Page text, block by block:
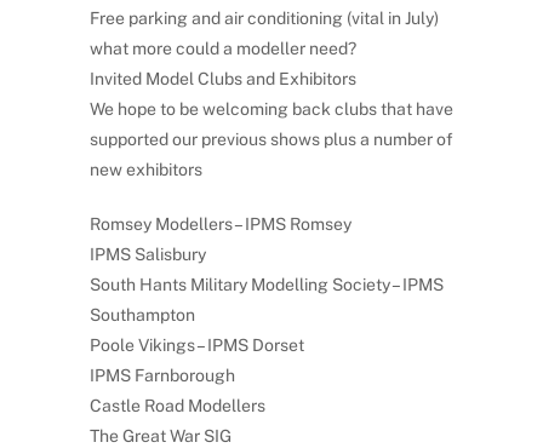
Free parking and air conditioning (vital in July)
what more could a modeller need?
Invited Model Clubs and Exhibitors
We hope to be welcoming back clubs that have
supported our previous shows plus a number of
new exhibitors
Romsey Modellers – IPMS Romsey
IPMS Salisbury
South Hants Military Modelling Society – IPMS
Southampton
Poole Vikings – IPMS Dorset
IPMS Farnborough
Castle Road Modellers
The Great War SIG